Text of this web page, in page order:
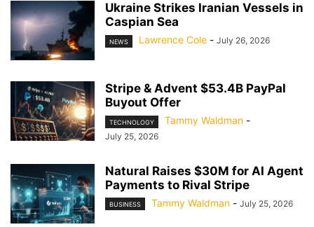
Ukraine Strikes Iranian Vessels in
Caspian Sea
NEWS Lawrence Cole - July 26, 2026
Stripe & Advent $53.4B PayPal
Buyout Offer
TECHNOLOGY Tammy Waldman -
July 25, 2026
Natural Raises $30M for AI Agent
Payments to Rival Stripe
BUSINESS Tammy Waldman - July 25, 2026